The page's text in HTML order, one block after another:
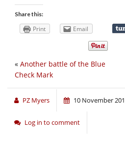
Share this:
Print Email
« Another battle of the Blue
Check Mark
PZ Myers 10 November
Log in to comment